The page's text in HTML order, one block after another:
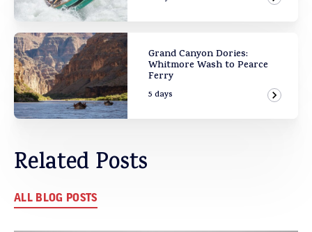
View
Grand Canyon Dories:
Whitmore Wash to Pearce
Ferry
5 days View
Related Posts
ALL BLOG POSTS